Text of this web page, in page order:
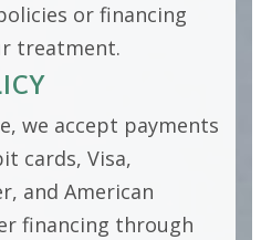
or financing
treatment.
we accept payments
cards, Visa,
and American
financing through